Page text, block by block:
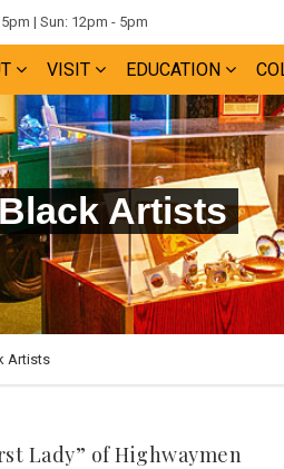
| Sun: 12pm - 5pm
VISIT EDUCATION
Artists
Artists
Lady” of Highwaymen